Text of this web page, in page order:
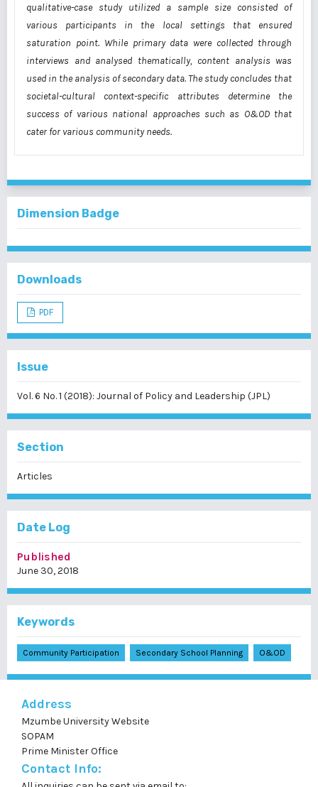
qualitative-case study utilized a sample size consisted of
various participants in the local settings that ensured
saturation point. While primary data were collected through
interviews and analysed thematically, content analysis was
used in the analysis of secondary data. The study concludes that
societal-cultural context-specific attributes determine the
success of various national approaches such as O&OD that
cater for various community needs.
Dimension Badge
Downloads
PDF
Issue
Vol. 6 No. 1 (2018): Journal of Policy and Leadership (JPL)
Section
Articles
Date Log
Published
June 30, 2018
Keywords
Community Participation Secondary School Planning O&OD
Address
Mzumbe University Website
SOPAM
Prime Minister Office
Contact Info: